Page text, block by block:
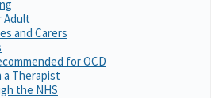
Adult
and Carers
for OCD
a Therapist
the NHS